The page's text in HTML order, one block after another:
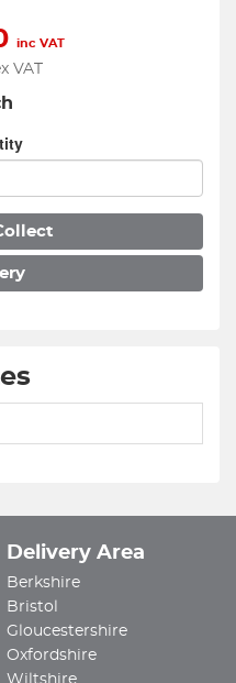
inc VAT
VAT
Delivery Area
Berkshire
Bristol
Gloucestershire
Oxfordshire
Wiltshire